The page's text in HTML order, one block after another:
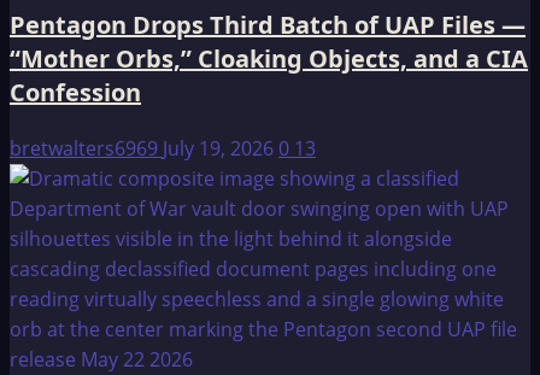
Pentagon Drops Third Batch of UAP Files —
“Mother Orbs,” Cloaking Objects, and a CIA
Confession
bretwalters6969 July 19, 20260 13